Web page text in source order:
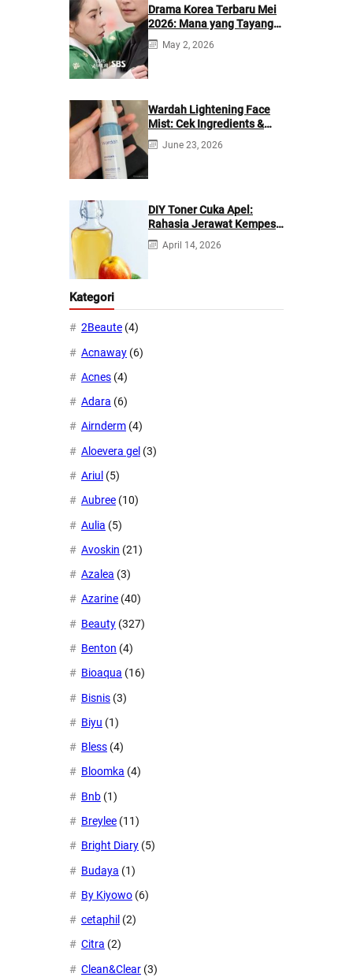
Drama Korea Terbaru Mei
2026: Mana yang Tayang
di Netflix?
May 2, 2026
Wardah Lightening Face
Mist: Cek Ingredients &
Manfaatnya
June 23, 2026
DIY Toner Cuka Apel:
Rahasia Jerawat Kempes
dalam 2 Hari!
April 14, 2026
Kategori
2Beaute (4)
Acnaway (6)
Acnes (4)
Adara (6)
Airnderm (4)
Aloevera gel (3)
Ariul (5)
Aubree (10)
Aulia (5)
Avoskin (21)
Azalea (3)
Azarine (40)
Beauty (327)
Benton (4)
Bioaqua (16)
Bisnis (3)
Biyu (1)
Bless (4)
Bloomka (4)
Bnb (1)
Breylee (11)
Bright Diary (5)
Budaya (1)
By Kiyowo (6)
cetaphil (2)
Citra (2)
Clean&Clear (3)